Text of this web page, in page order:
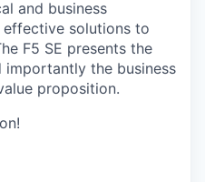
and business
effective solutions to
F5 SE presents the
the business
proposition.